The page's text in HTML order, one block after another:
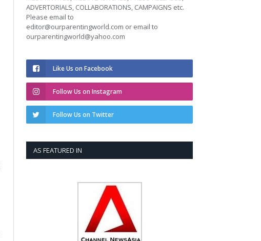
ADVERTORIALS, COLLABORATIONS, CAMPAIGNS etc.
Please email to
editor@ourparentingworld.com or email to
ourparentingworld@yahoo.com
Like Us on Facebook
Follow Us on Instagram
Follow Us on Twitter
AS FEATURED IN